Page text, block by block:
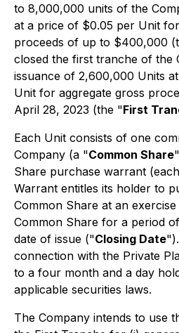
to 8,000,000 units of the
at a price of $0.05 per Unit
proceeds of up to $400,000
closed the first tranche of the
issuance of 2,600,000 Units
Unit for aggregate gross
April 28, 2023 (the "First
Each Unit consists of one
Company (a "Common Share
Share purchase warrant
Warrant entitles its holder to
Common Share at an
Common Share for a period
date of issue ("Closing Date
connection with the Private
to a four month and a day
applicable securities laws.
The Company intends to use